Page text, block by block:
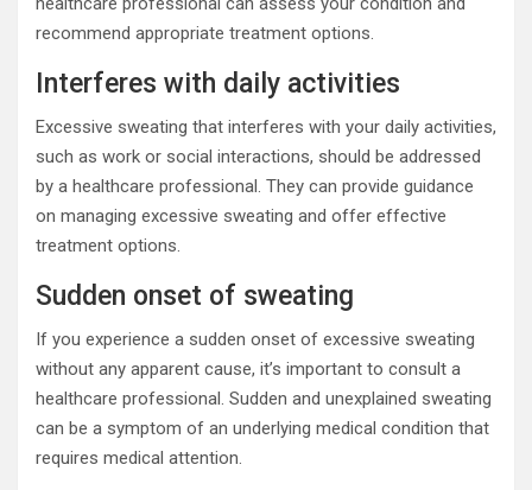
recommend appropriate treatment options.
Interferes with daily activities
Excessive sweating that interferes with your daily activities,
such as work or social interactions, should be addressed
by a healthcare professional. They can provide guidance
on managing excessive sweating and offer effective
treatment options.
Sudden onset of sweating
If you experience a sudden onset of excessive sweating
without any apparent cause, it’s important to consult a
healthcare professional. Sudden and unexplained sweating
can be a symptom of an underlying medical condition that
requires medical attention.